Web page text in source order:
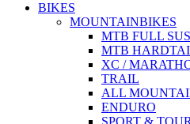
BIKES
MOUNTAINBIKES
MTB FULL
MTB
XC /
TRAIL
ALL
ENDURO
SPORT & TOUR